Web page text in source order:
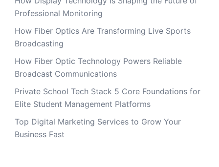
Professional Monitoring
How Fiber Optics Are Transforming Live Sports
Broadcasting
How Fiber Optic Technology Powers Reliable
Broadcast Communications
Private School Tech Stack 5 Core Foundations for
Elite Student Management Platforms
Top Digital Marketing Services to Grow Your
Business Fast